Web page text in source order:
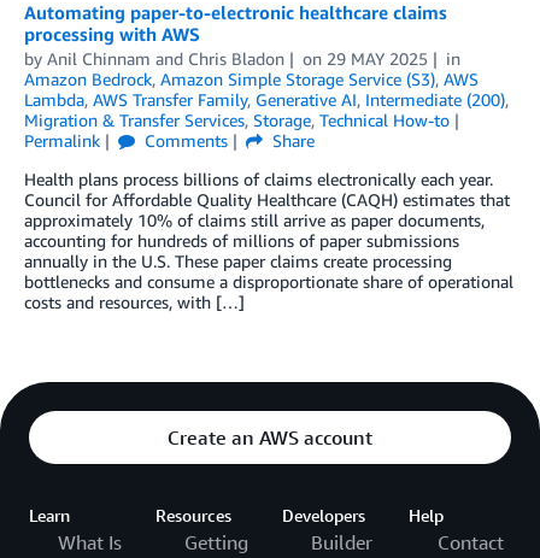
Automating paper-to-electronic healthcare claims
processing with AWS
by Anil Chinnam and Chris Bladon on 29 MAY 2025
in
Amazon Bedrock, Amazon Simple Storage Service (S3), AWS
Lambda, AWS Transfer Family, Generative AI, Intermediate (200),
Migration & Transfer Services, Storage, Technical How-to
Permalink
Comments
Share
Health plans process billions of claims electronically each year.
Council for Affordable Quality Healthcare (CAQH) estimates that
approximately 10% of claims still arrive as paper documents,
accounting for hundreds of millions of paper submissions
annually in the U.S. These paper claims create processing
bottlenecks and consume a disproportionate share of operational
costs and resources, with […]
Create an AWS account
Learn
What Is
Resources
Getting
Developers
Builder
Help
Contact